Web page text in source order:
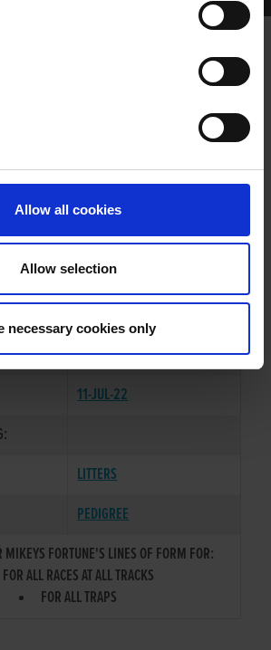
Allow all cookies
Allow selection
necessary cookies only
LAUGHIL BLAKE/FLAMING
BK / D
11-JUL-22
LITTERS
PEDIGREE
MIKEYS FORTUNE'S LINES OF FORM FOR:
FOR ALL RACES AT ALL TRACKS
FOR ALL TRAPS